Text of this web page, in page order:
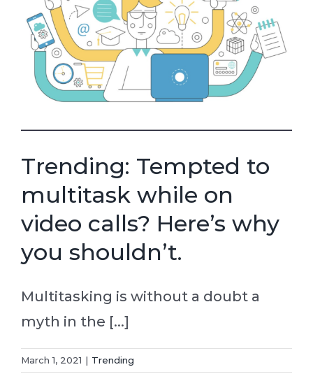
Trending: Tempted to
multitask while on
video calls? Here’s why
you shouldn’t.
Multitasking is without a doubt a
myth in the [...]
March 1, 2021 | Trending